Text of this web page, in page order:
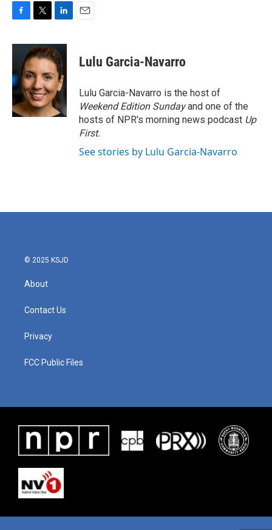
c
o
o
k
i
t
t
e
r
n
k
e
d
I
n
Lulu Garcia-Navarro
Lulu Garcia-Navarro is the host of
Weekend Edition Sundayand one of the
hosts of NPR's morning news podcast Up
First.
See stories by Lulu Garcia-Navarro
© 2025 KSJD
About
Contact Us
Privacy
FCC Public Files